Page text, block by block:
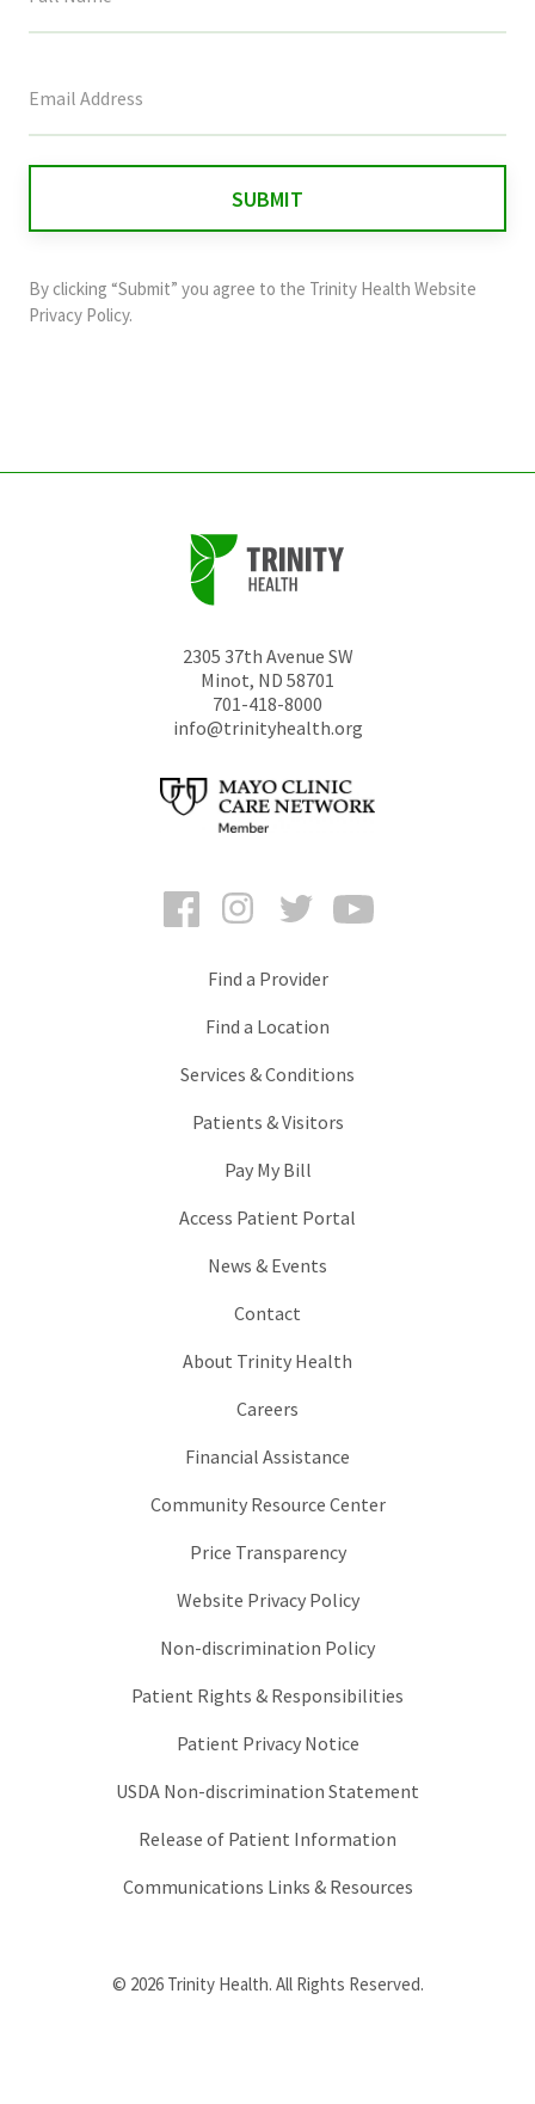
field
and
should
By clicking “Submit” you agree to the Trinity Health Website
Privacy Policy.
2305 37th Avenue SW
Minot, ND 58701
701-418-8000
info@trinityhealth.org
FacebookInstagramTwitter
Find a Provider
Find a Location
Services & Conditions
Patients & Visitors
Pay My Bill
Access Patient Portal
News & Events
Contact
About Trinity Health
Careers
Financial Assistance
Community Resource Center
Price Transparency
Website Privacy Policy
Non-discrimination Policy
Patient Rights & Responsibilities
Patient Privacy Notice
USDA Non-discrimination Statement
Release of Patient Information
Communications Links & Resources
© 2026 Trinity Health. All Rights Reserved.